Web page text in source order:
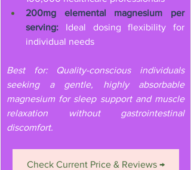
200mg elemental magnesium per
serving: Ideal dosing flexibility for
individual needs
Best for: Quality-conscious individuals
seeking a gentle, highly absorbable
magnesium for sleep support and muscle
relaxation without gastrointestinal
discomfort.
Check Current Price & Reviews →